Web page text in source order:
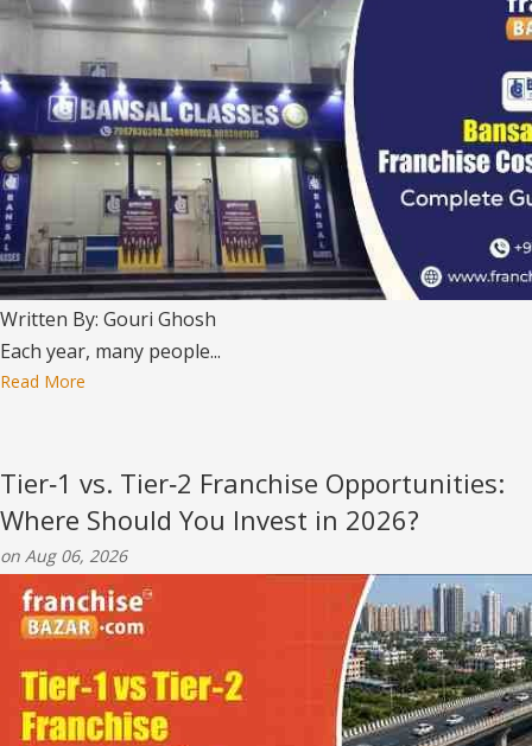
Written By: Gouri Ghosh
Each year, many people...
Read More
Tier‑1 vs. Tier‑2 Franchise Opportunities:
Where Should You Invest in 2026?
on Aug 06, 2026